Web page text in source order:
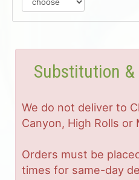
Substitution
We do not deliver to
Canyon, High Rolls or
Orders must be
times for same-day